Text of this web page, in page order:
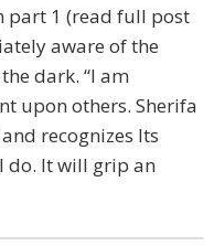
part 1 (read full post
aware of the
dark. “I am
upon others. Sherifa
recognizes Its
do. It will grip an